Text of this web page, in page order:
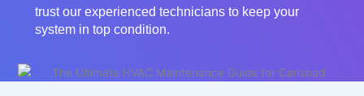
trust our experienced technicians to keep your
system in top condition.